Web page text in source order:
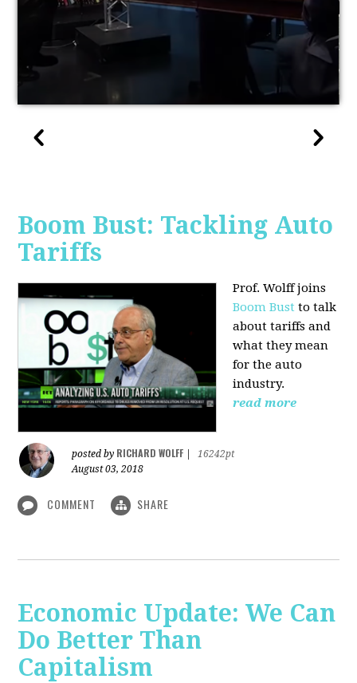
Boom Bust: Tackling Auto
Tariffs
Prof. Wolff joins
Boom Bust to talk
about tariffs and
what they mean
for the auto
industry.
read more
posted by RICHARD WOLFF
16242pt
August 03, 2018
COMMENT SHARE
Economic Update: We Can
Do Better Than
Capitalism